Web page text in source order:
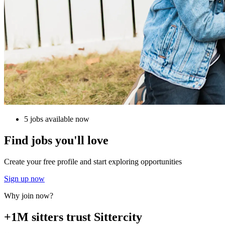
5 jobs available now
Find jobs you'll love
Create your free profile and start exploring opportunities
Sign up now
Why join now?
+1M sitters trust Sittercity